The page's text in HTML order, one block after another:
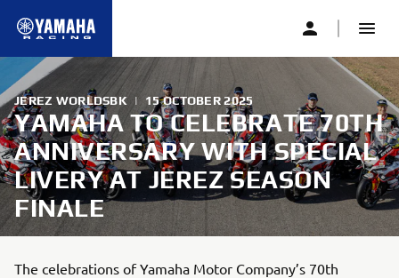
JEREZ WORLDSBK | 15 OCTOBER 2025
YAMAHA TO CELEBRATE 70TH
ANNIVERSARY WITH SPECIAL
LIVERY AT JEREZ SEASON
FINALE
The celebrations of Yamaha Motor Company’s 70th